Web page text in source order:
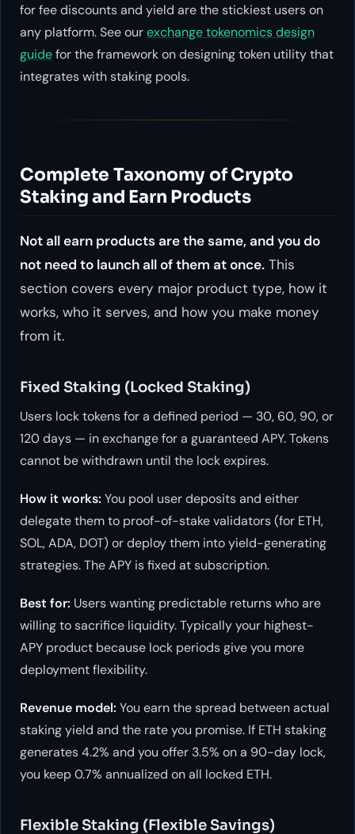
for fee discounts and yield are the stickiest users on
any platform. See ourexchange tokenomics design
guidefor the framework on designing token utility that
integrates with staking pools.
Complete Taxonomy of Crypto
Staking and Earn Products
Not all earn products are the same, and you do
not need to launch all of them at once. This
section covers every major product type, how it
works, who it serves, and how you make money
from it.
Fixed Staking (Locked Staking)
Users lock tokens for a defined period — 30, 60, 90, or
120 days — in exchange for a guaranteed APY. Tokens
cannot be withdrawn until the lock expires.
How it works: You pool user deposits and either
delegate them to proof-of-stake validators (for ETH,
SOL, ADA, DOT) or deploy them into yield-generating
strategies. The APY is fixed at subscription.
Best for: Users wanting predictable returns who are
willing to sacrifice liquidity. Typically your highest-
APY product because lock periods give you more
deployment flexibility.
Revenue model: You earn the spread between actual
staking yield and the rate you promise. If ETH staking
generates 4.2% and you offer 3.5% on a 90-day lock,
you keep 0.7% annualized on all locked ETH.
Flexible Staking (Flexible Savings)